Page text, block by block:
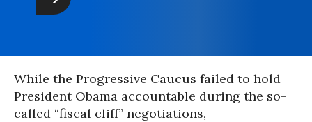
While the Progressive Caucus failed to hold
President Obama accountable during the so-
called “fiscal cliff” negotiations,